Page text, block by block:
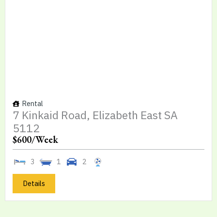
Rental
7 Kinkaid Road, Elizabeth East SA
5112
$600/Week
3 1 2
Details